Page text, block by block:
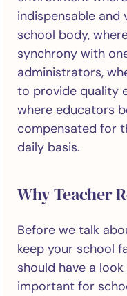
indispensable and
school body,
synchrony with
administrators,
to provide quality
where educators
compensated for
daily basis.
Why Teacher
Before we talk
keep your school
should have a
important for